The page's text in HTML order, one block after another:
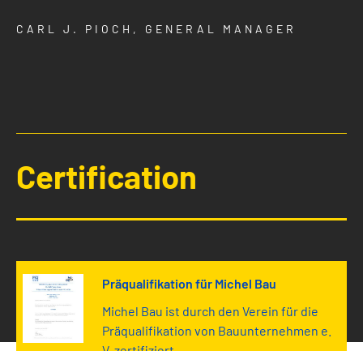
CARL J. PIOCH, GENERAL MANAGER
Certification
Präqualifikation für Michel Bau
Michel Bau ist durch den Verein für die
Präqualifikation von Bauunternehmen e.